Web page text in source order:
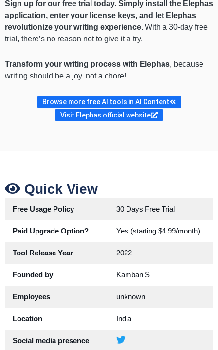
Sign up for our free trial today. Simply install the Elephas
application, enter your license keys, and let Elephas
revolutionize your writing experience. With a 30-day free
trial, there’s no reason not to give it a try.
Transform your writing process with Elephas, because
writing should be a joy, not a chore!
Browse more free AI tools in AI Content
Visit Elephas official website
Quick View
Free Usage Policy 30 Days Free Trial
Paid Upgrade Option? Yes (starting $4.99/month)
Tool Release Year 2022
Founded by Kamban S
Employees unknown
Location India
Social media presence